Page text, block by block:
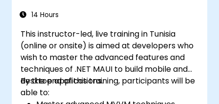
create apps for both iOS and Android.
Auto Layout, XML, and Flexbox for iOS,
Android, and React Native.
Manage Data and State in apps using
local storage solutions and handle API
requests in all platforms.
Incorporate Advanced Features like
14 Hours
This instructor-led, live training in Tunisia
(online or onsite) is aimed at developers who
wish to master the advanced features and
techniques of .NET MAUI to build mobile and
desktop applications.
By the end of this training, participants will be
able to: